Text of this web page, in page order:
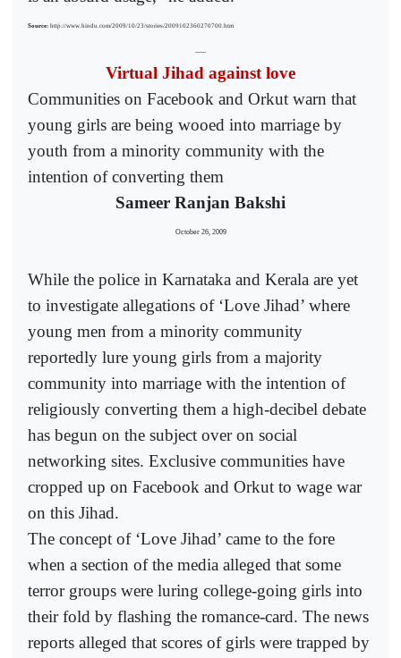
Source: http://www.hindu.com/2009/10/23/stories/2009102360270700.htm
------
Virtual Jihad against love
Communities on Facebook and Orkut warn that
young girls are being wooed into marriage by
youth from a minority community with the
intention of converting them
Sameer Ranjan Bakshi
October 26, 2009
While the police in Karnataka and Kerala are yet
to investigate allegations of ‘Love Jihad’ where
young men from a minority community
reportedly lure young girls from a majority
community into marriage with the intention of
religiously converting them a high-decibel debate
has begun on the subject over on social
networking sites. Exclusive communities have
cropped up on Facebook and Orkut to wage war
on this Jihad.
The concept of ‘Love Jihad’ came to the fore
when a section of the media alleged that some
terror groups were luring college-going girls into
their fold by flashing the romance-card. The news
reports alleged that scores of girls were trapped by